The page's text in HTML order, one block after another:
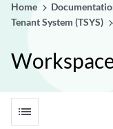
Home
Tenant System (TSYS)
list